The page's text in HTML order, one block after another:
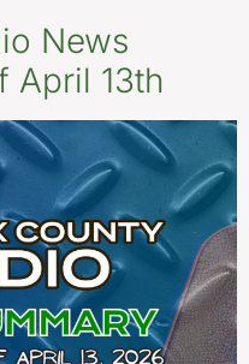
News
April 13th